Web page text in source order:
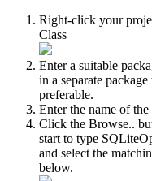
Right-click your
Class
Enter a suitable
in a separate
preferable.
Enter the name of
Click the Browse..
start to type
and select the
below.